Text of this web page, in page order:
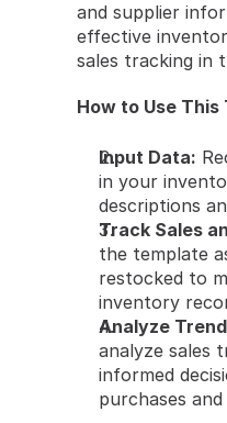
and supplier
effective
sales tracking in
How to Use This
Input Data:
in your
descriptions
Track Sales
the template
restocked to
inventory
Analyze
analyze sales
informed
purchases